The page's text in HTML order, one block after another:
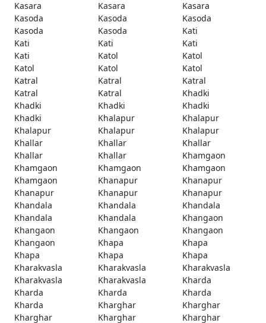
Kasara Kasara
Kasara
Kasoda
Kasoda
Kasoda
Kasoda
Kasoda
Kati
Kati
Kati
Kati
Kati
Katol
Katol
Katol
Katol
Katol
Katral
Katral
Katral
Katral
Katral
Khadki
Khadki
Khadki
Khadki
Khadki
Khalapur
Khalapur
Khalapur
Khalapur
Khalapur
Khallar
Khallar
Khallar
Khallar
Khallar
Khamgaon
Khamgaon
Khamgaon
Khamgaon
Khamgaon
Khanapur
Khanapur
Khanapur
Khanapur
Khanapur
Khandala
Khandala
Khandala
Khandala
Khandala
Khangaon
Khangaon
Khangaon
Khangaon
Khangaon
Khapa
Khapa
Khapa
Khapa
Khapa
Kharakvasla
Kharakvasla
Kharakvasla
Kharakvasla
Kharakvasla
Kharda
Kharda
Kharda
Kharda
Kharda
Kharghar
Kharghar
Kharghar
Kharghar
Kharghar